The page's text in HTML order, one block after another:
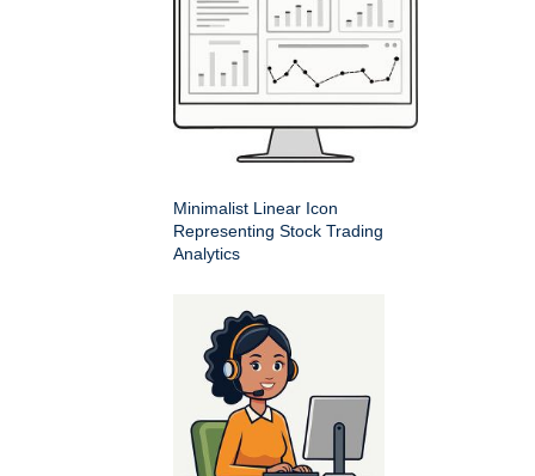
Minimalist Linear Icon
Representing Stock Trading
Analytics